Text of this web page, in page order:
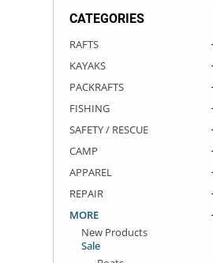
CATEGORIES
RAFTS
KAYAKS
PACKRAFTS
FISHING
SAFETY / RESCUE
CAMP
APPAREL
REPAIR
MORE
New Products
Sale
ROCKY MOUNTAIN RAFTS
VANGUARD
RIO CRAFT
DRY BOXES
AMMO CANS
ACCESSORIES
ACCESSORIES
OUTFITTING
ROOF RACKS
ROOF RACKS
KAYAK PADDLES
SUN CARE
STORAGE / TRANSPORT
PACKRAFT REPAIR
TOYS AND GAMES
STICKERS
RIVER ART